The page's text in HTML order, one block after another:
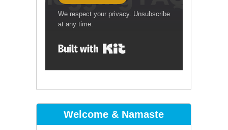
We respect your privacy. Unsubscribe
at any time.
Welcome & Namaste